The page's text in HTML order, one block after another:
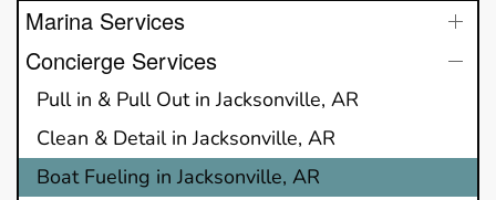
Marina Services
Concierge Services
Pull in & Pull Out in Jacksonville, AR
Clean & Detail in Jacksonville, AR
Boat Fueling in Jacksonville, AR